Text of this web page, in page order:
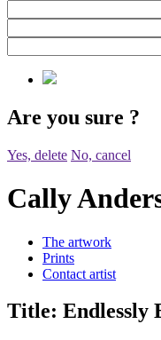
Are you sure ?
Yes, delete No, cancel
Cally
The artwork
Prints
Contact artist
Title: Endlessly